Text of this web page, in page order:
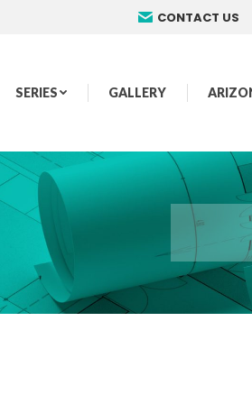
CONTACT US
SERIES GALLERY
You are here: